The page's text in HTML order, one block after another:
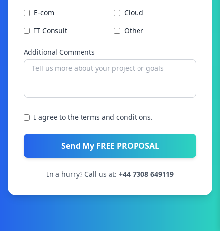
E-com
Cloud
IT Consult
Other
Additional Comments
I agree to the terms and conditions.
Send My FREE PROPOSAL
In a hurry? Call us at: +44 7308 649119